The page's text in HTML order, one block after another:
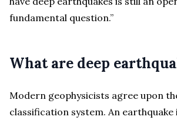
fundamental question.”
What are deep
Modern geophysicists agree upon
classification system. An